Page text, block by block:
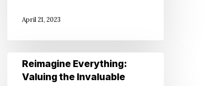
April 21, 2023
Reimagine
Everything:
Reimagine Everything:
Valuing the Invaluable